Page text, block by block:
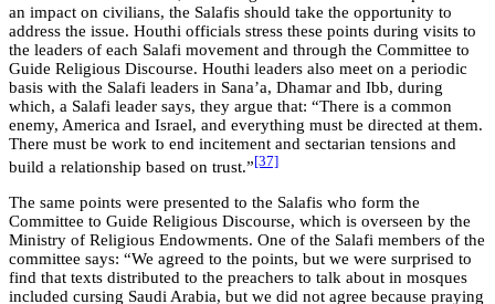
an impact on civilians, the Salafis should take the opportunity to
address the issue. Houthi officials stress these points during visits to
the leaders of each Salafi movement and through the Committee to
Guide Religious Discourse. Houthi leaders also meet on a periodic
basis with the Salafi leaders in Sana’a, Dhamar and Ibb, during
which, a Salafi leader says, they argue that: “There is a common
enemy, America and Israel, and everything must be directed at them.
There must be work to end incitement and sectarian tensions and
build a relationship based on trust.” [37]
The same points were presented to the Salafis who form the
Committee to Guide Religious Discourse, which is overseen by the
Ministry of Religious Endowments. One of the Salafi members of the
committee says: “We agreed to the points, but we were surprised to
find that texts distributed to the preachers to talk about in mosques
included cursing Saudi Arabia, but we did not agree because praying